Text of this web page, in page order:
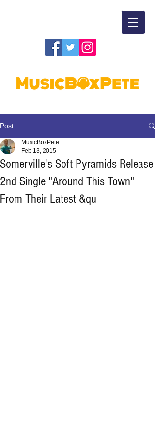
Post
Somerville's Soft Pyramids Release
2nd Single "Around This Town"
From Their Latest &qu
MusicBoxPete
Feb 13, 2015